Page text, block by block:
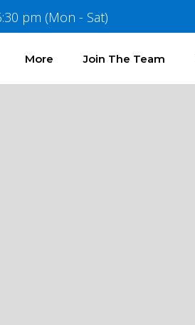
pm (Mon - Sat)
More Join The Team